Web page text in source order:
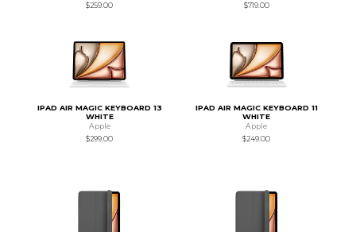
$259.00
$719.00
IPAD AIR MAGIC KEYBOARD 13
WHITE
Apple
$299.00
IPAD AIR MAGIC KEYBOARD 11
WHITE
Apple
$249.00